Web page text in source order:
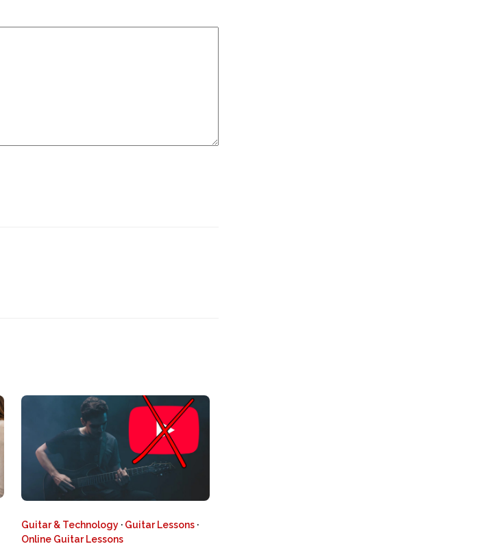
Guitar & Technology · Guitar Lessons ·
Online Guitar Lessons